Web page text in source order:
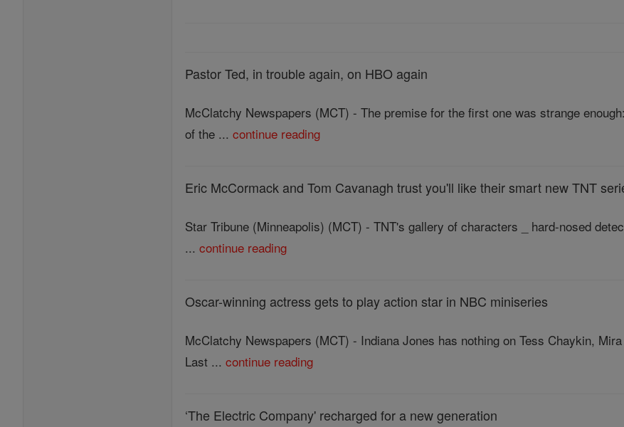
Pastor Ted, in trouble again, on HBO again
McClatchy Newspapers (MCT) - The premise for the first one was strange
of the ...continue reading
Eric McCormack and Tom Cavanagh trust you'll like their smart new TNT
Star Tribune (Minneapolis) (MCT) - TNT's gallery of characters _ hard-nosed
...continue reading
Oscar-winning actress gets to play action star in NBC miniseries
McClatchy Newspapers (MCT) - Indiana Jones has nothing on Tess Chaykin,
Last ...continue reading
‘The Electric Company' recharged for a new generation